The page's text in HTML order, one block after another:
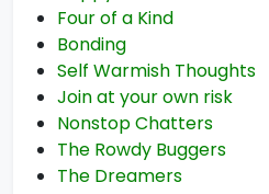
Four of a Kind
Bonding
Self Warmish Thoughts
Join at your own risk
Nonstop Chatters
The Rowdy Buggers
The Dreamers